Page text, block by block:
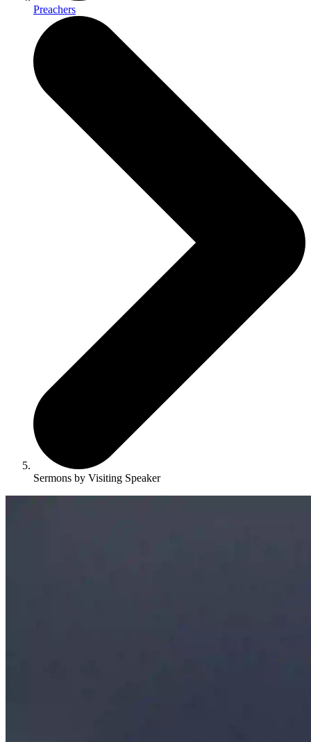
Preachers
Sermons by Visiting Speaker